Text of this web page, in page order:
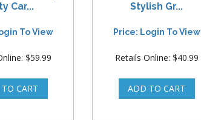
Car...
To View
$59.99
Stylish Gr...
Price: Login To View
Retails Online: $40.99